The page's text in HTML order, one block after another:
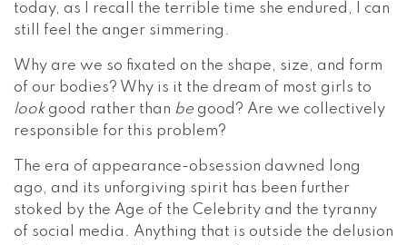
today, as I recall the terrible time she endured, I can
still feel the anger simmering.
Why are we so fixated on the shape, size, and form
of our bodies? Why is it the dream of most girls to
lookgood rather than be good? Are we collectively
responsible for this problem?
The era of appearance-obsession dawned long
ago, and its unforgiving spirit has been further
stoked by the Age of the Celebrity and the tyranny
of social media. Anything that is outside the delusion